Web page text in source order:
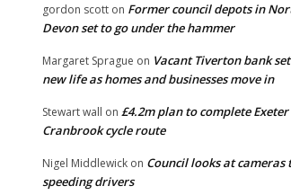
gordon scott on Former council depots in
Devon set to go under the hammer
Margaret Sprague on Vacant Tiverton bank
new life as homes and businesses move in
Stewart wall on £4.2m plan to complete
Cranbrook cycle route
Nigel Middlewick on Council looks at cameras
speeding drivers